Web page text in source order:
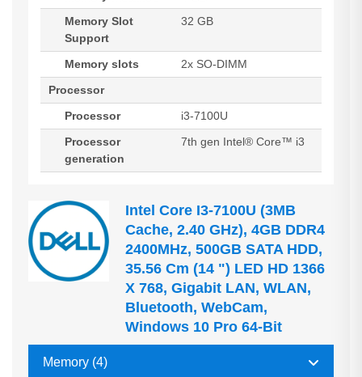
Memory Slot
Support
32 GB
Memory slots
2x SO-DIMM
Processor
Processor
i3-7100U
Processor
generation
7th gen Intel® Core™ i3
Intel Core I3-7100U (3MB
Cache, 2.40 GHz), 4GB DDR4
2400MHz, 500GB SATA HDD,
35.56 Cm (14 ") LED HD 1366
X 768, Gigabit LAN, WLAN,
Bluetooth, WebCam,
Windows 10 Pro 64-Bit
Memory (4)